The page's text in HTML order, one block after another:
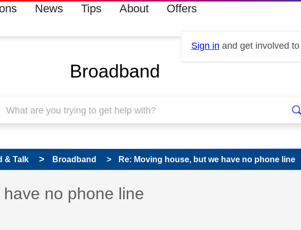
News Tips About Offers
Sign in and get involved
Broadband
& Talk Broadband Re: Moving house, but we have no phone line
been answered
no phone line